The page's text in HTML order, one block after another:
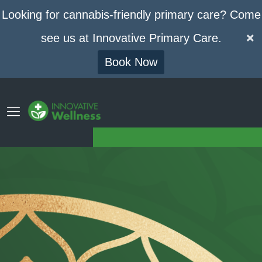
Looking for cannabis-friendly primary care? Come
see us at Innovative Primary Care.
Book Now
Phone
(773) 420-7994